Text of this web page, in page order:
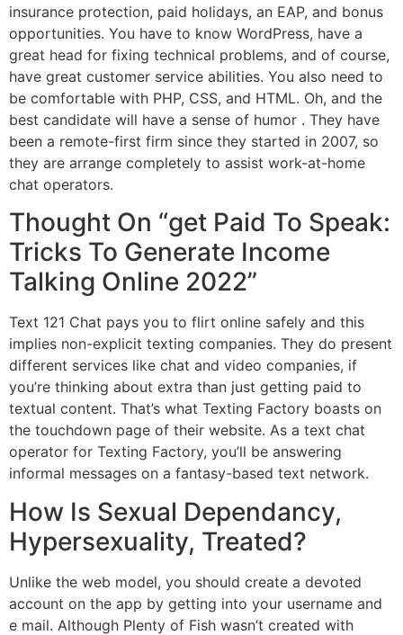
insurance protection, paid holidays, an EAP, and bonus
opportunities. You have to know WordPress, have a
great head for fixing technical problems, and of course,
have great customer service abilities. You also need to
be comfortable with PHP, CSS, and HTML. Oh, and the
best candidate will have a sense of humor . They have
been a remote-first firm since they started in 2007, so
they are arrange completely to assist work-at-home
chat operators.
Thought On “get Paid To Speak:
Tricks To Generate Income
Talking Online 2022”
Text 121 Chat pays you to flirt online safely and this
implies non-explicit texting companies. They do present
different services like chat and video companies, if
you’re thinking about extra than just getting paid to
textual content. That’s what Texting Factory boasts on
the touchdown page of their website. As a text chat
operator for Texting Factory, you’ll be answering
informal messages on a fantasy-based text network.
How Is Sexual Dependancy,
Hypersexuality, Treated?
Unlike the web model, you should create a devoted
account on the app by getting into your username and
e mail. Although Plenty of Fish wasn’t created with